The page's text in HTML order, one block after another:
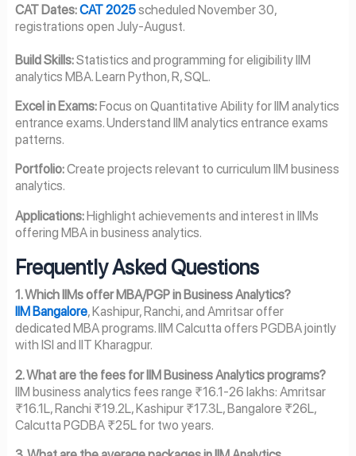
CAT Dates:CAT 2025scheduled November 30,
registrations open July-August.
Build Skills:Statistics and programming for eligibility IIM
analytics MBA. Learn Python, R, SQL.
Excel in Exams:Focus on Quantitative Ability for IIM analytics
entrance exams. Understand IIM analytics entrance exams
patterns.
Portfolio:Create projects relevant to curriculum IIM business
analytics.
Applications:Highlight achievements and interest in IIMs
offering MBA in business analytics.
Frequently Asked Questions
1. Which IIMs offer MBA/PGP in Business Analytics?
IIM Bangalore, Kashipur, Ranchi, and Amritsar offer
dedicated MBA programs. IIM Calcutta offers PGDBA jointly
with ISI and IIT Kharagpur.
2. What are the fees for IIM Business Analytics programs?
IIM business analytics fees range ₹16.1-26 lakhs: Amritsar
₹16.1L, Ranchi ₹19.2L, Kashipur ₹17.3L, Bangalore ₹26L,
Calcutta PGDBA ₹25L for two years.